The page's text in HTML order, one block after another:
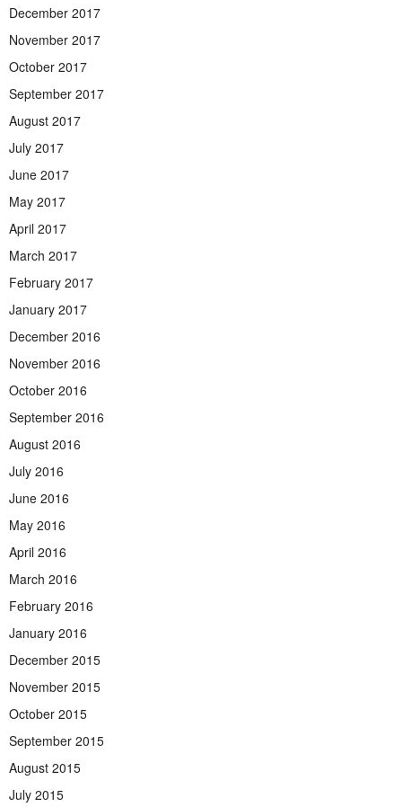
December 2017
November 2017
October 2017
September 2017
August 2017
July 2017
June 2017
May 2017
April 2017
March 2017
February 2017
January 2017
December 2016
November 2016
October 2016
September 2016
August 2016
July 2016
June 2016
May 2016
April 2016
March 2016
February 2016
January 2016
December 2015
November 2015
October 2015
September 2015
August 2015
July 2015